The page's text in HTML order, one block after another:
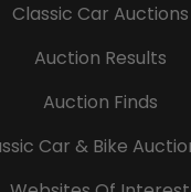
Classic Car Auctions
Auction Results
Auction Finds
Car & Bike